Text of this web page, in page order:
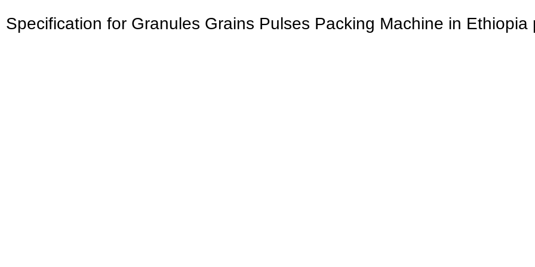
Specification for Granules Grains Pulses Packing Machine in Ethiopia